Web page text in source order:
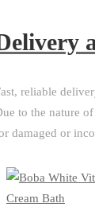
reliable
to the nature
damaged or